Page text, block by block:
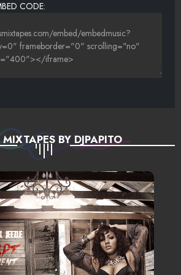
CODE:
BY DJPAPITO